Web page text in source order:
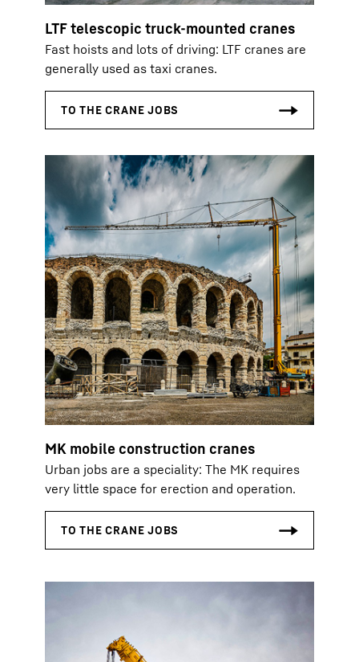
LTF telescopic truck-mounted cranes
Fast hoists and lots of driving: LTF cranes are
generally used as taxi cranes.
MK mobile construction cranes
Urban jobs are a speciality: The MK requires
very little space for erection and operation.